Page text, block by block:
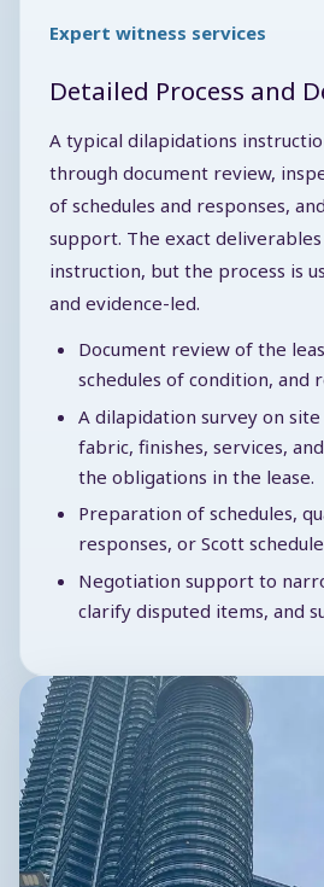
Expert witness services
Detailed Process and
A typical dilapidations
through document review,
of schedules and responses,
support. The exact
instruction, but the process is
and evidence-led.
Document review of the
schedules of condition, and
A dilapidation survey on
fabric, finishes, services,
the obligations in the lease.
Preparation of schedules,
responses, or Scott
Negotiation support to
clarify disputed items, and